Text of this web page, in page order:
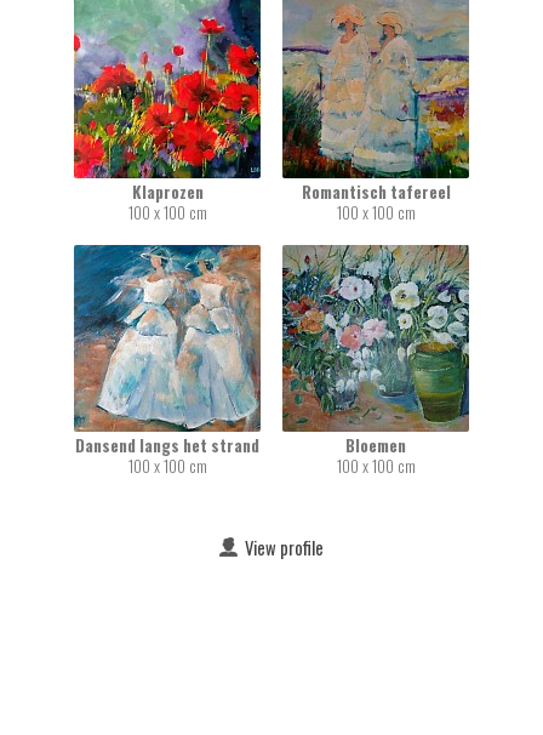
Klaprozen
100 x 100 cm
Romantisch tafereel
100 x 100 cm
Dansend langs het strand
100 x 100 cm
Bloemen
100 x 100 cm
View profile